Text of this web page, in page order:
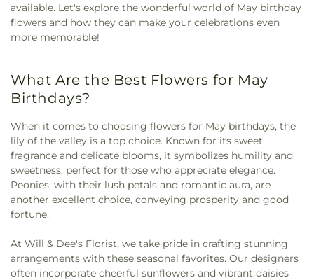
available. Let's explore the wonderful world of May birthday
flowers and how they can make your celebrations even
more memorable!
What Are the Best Flowers for May
Birthdays?
When it comes to choosing flowers for May birthdays, the
lily of the valley is a top choice. Known for its sweet
fragrance and delicate blooms, it symbolizes humility and
sweetness, perfect for those who appreciate elegance.
Peonies, with their lush petals and romantic aura, are
another excellent choice, conveying prosperity and good
fortune.
At Will & Dee's Florist, we take pride in crafting stunning
arrangements with these seasonal favorites. Our designers
often incorporate cheerful sunflowers and vibrant daisies